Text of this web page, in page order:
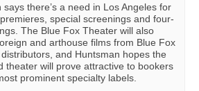
says there’s a need in Los Angeles for
special screenings and four-
The Blue Fox Theater will also
and arthouse films from Blue Fox
and Huntsman hopes the
theater will prove attractive to bookers
prominent specialty labels.